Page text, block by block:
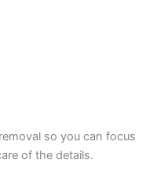
so you can focus
of the details.